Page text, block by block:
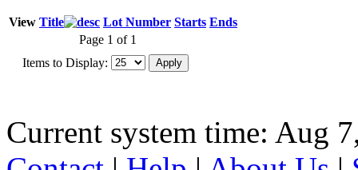
View Title Lot Number Starts Ends
Page 1 of 1
Items to Display:
Current system time: Aug